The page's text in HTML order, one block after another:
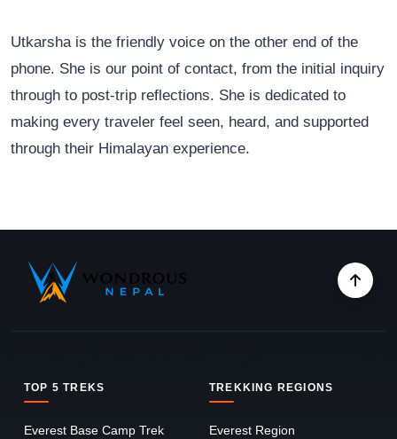
Utkarsha is the friendly voice on the other end of the
phone. She is our point of contact, from the initial inquiry
through to post-trip reflections. She is dedicated to
making every traveler feel seen, heard, and supported
through their Himalayan experience.
TOP 5 TREKS
Everest Base Camp Trek
TREKKING REGIONS
Everest Region